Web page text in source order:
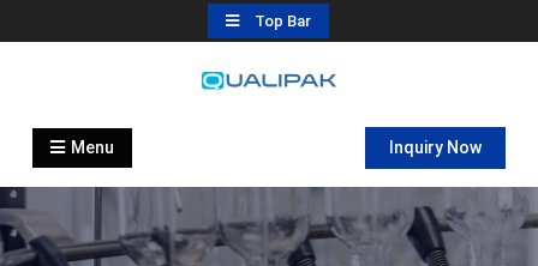
to
Top Bar
Automatic Filling Machine
flexfillingmachines.com
Menu Inquiry Now